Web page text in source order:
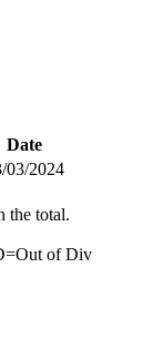
Date
03/2024
the total.
of Div